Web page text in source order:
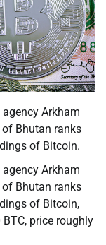
Arkham
Bhutan ranks
of Bitcoin.
Arkham
Bhutan ranks
of Bitcoin,
price roughly